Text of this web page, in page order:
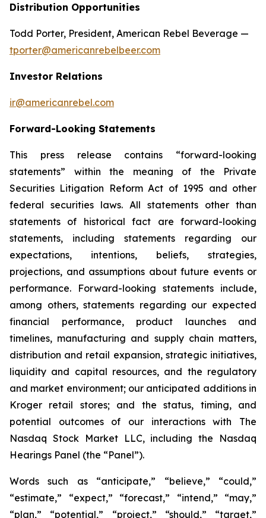
Distribution Opportunities
Todd Porter, President, American Rebel Beverage —
tporter@americanrebelbeer.com
Investor Relations
ir@americanrebel.com
Forward-Looking Statements
This press release contains “forward-looking
statements” within the meaning of the Private
Securities Litigation Reform Act of 1995 and other
federal securities laws. All statements other than
statements of historical fact are forward-looking
statements, including statements regarding our
expectations, intentions, beliefs, strategies,
projections, and assumptions about future events or
performance. Forward-looking statements include,
among others, statements regarding our expected
financial performance, product launches and
timelines, manufacturing and supply chain matters,
distribution and retail expansion, strategic initiatives,
liquidity and capital resources, and the regulatory
and market environment; our anticipated additions in
Kroger retail stores; and the status, timing, and
potential outcomes of our interactions with The
Nasdaq Stock Market LLC, including the Nasdaq
Hearings Panel (the “Panel”).
Words such as “anticipate,” “believe,” “could,”
“estimate,” “expect,” “forecast,” “intend,” “may,”
“plan,” “potential,” “project,” “should,” “target,”